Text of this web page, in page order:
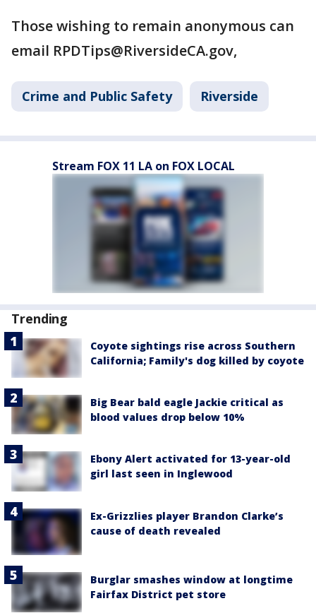
Those wishing to remain anonymous can
email RPDTips@RiversideCA.gov,
Crime and Public Safety Riverside
Stream FOX 11 LA on FOX LOCAL
Trending
Coyote sightings rise across Southern
California; Family's dog killed by coyote
Big Bear bald eagle Jackie critical as
blood values drop below 10%
Ebony Alert activated for 13-year-old
girl last seen in Inglewood
Ex-Grizzlies player Brandon Clarke’s
cause of death revealed
Burglar smashes window at longtime
Fairfax District pet store